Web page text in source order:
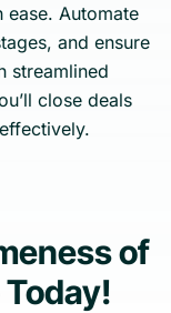
Automate
and ensure
streamlined
close deals
of
Today!